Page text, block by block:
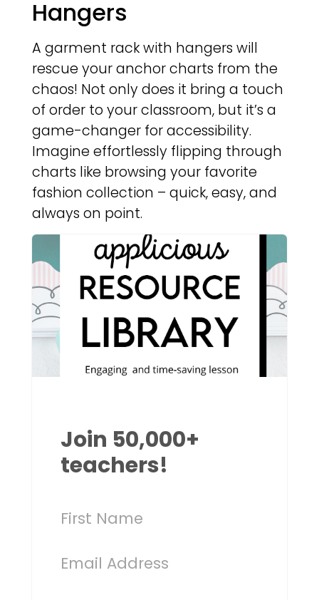
Hangers
A garment rack with hangers will
rescue your anchor charts from the
chaos! Not only does it bring a touch
of order to your classroom, but it’s a
game-changer for accessibility.
Imagine effortlessly flipping through
charts like browsing your favorite
fashion collection – quick, easy, and
always on point.
Join 50,000+
teachers!